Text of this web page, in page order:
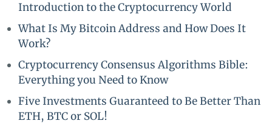
Introduction to the Cryptocurrency World
What Is My Bitcoin Address and How Does It
Work?
Cryptocurrency Consensus Algorithms Bible:
Everything you Need to Know
Five Investments Guaranteed to Be Better Than
ETH, BTC or SOL!